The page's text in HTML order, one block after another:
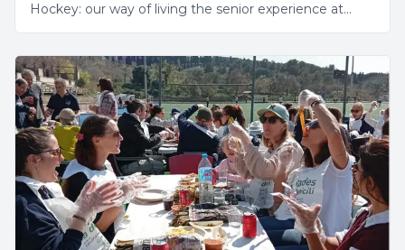
Hockey: our way of living the senior experience at